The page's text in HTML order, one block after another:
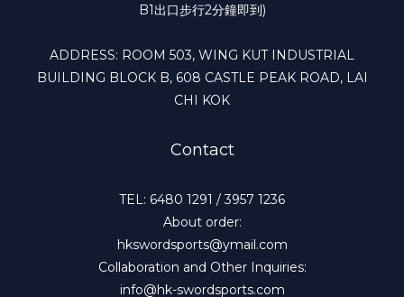
B1出口步行2分鐘即到)
ADDRESS: ROOM 503, WING KUT INDUSTRIAL
BUILDING BLOCK B, 608 CASTLE PEAK ROAD, LAI
CHI KOK
Contact
TEL: 6480 1291 / 3957 1236
About order:
hkswordsports@ymail.com
Collaboration and Other Inquiries:
info@hk-swordsports.com